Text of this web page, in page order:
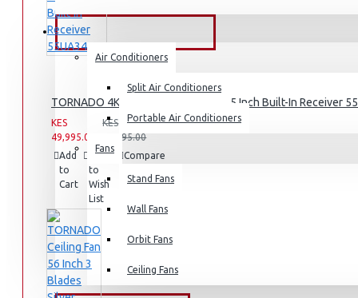
Small Cooking Appliances
Air Fryers
Rice Cookers
Deep Fryers
Hot Plates
View More
Small Kitchen Appliances
FANS & AIR CONDITIONERS
Air Conditioners
Split Air Conditioners
Portable Air Conditioners
Fans
Stand Fans
Wall Fans
Orbit Fans
Ceiling Fans
TORNADO 4K Smart Frameless TV 55 Inch Built-In Receiver
KES
49,995.00
KES
59,995.00
Add
to
Cart
Add
to
Wish
List
Compare
Product